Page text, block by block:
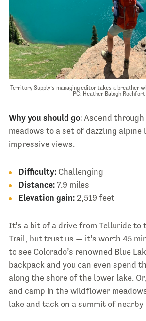
Territory Supply’s managing editor takes a breather
PC: Heather Balogh Rochfort
Why you should go:Ascend
meadows to a set of dazzling alpine
impressive views.
Difficulty:Challenging
Distance:7.9 miles
Elevation gain:2,519 feet
It’s a bit of a drive from Telluride to
Trail, but trust us — it’s worth 45
to see Colorado’s renowned Blue
backpack and you can even spend
along the shore of the lower lake.
and camp in the wildflower
lake and tack on a summit of